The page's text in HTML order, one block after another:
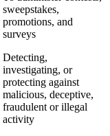
sweepstakes,
promotions, and
surveys
Detecting,
investigating, or
protecting against
malicious, deceptive,
fraudulent or illegal
activity